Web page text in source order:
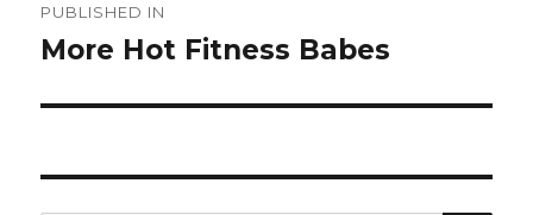
navigation
PUBLISHED IN
More Hot Fitness Babes